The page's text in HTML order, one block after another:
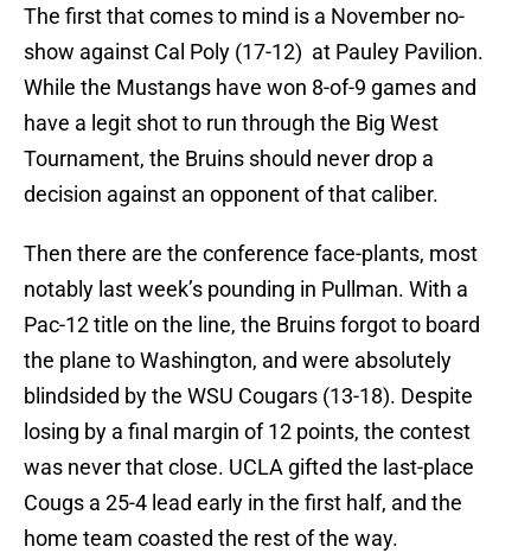
The first that comes to mind is a November no-
show against Cal Poly (17-12) at Pauley Pavilion.
While the Mustangs have won 8-of-9 games and
have a legit shot to run through the Big West
Tournament, the Bruins should never drop a
decision against an opponent of that caliber.
Then there are the conference face-plants, most
notably last week’s pounding in Pullman. With a
Pac-12 title on the line, the Bruins forgot to board
the plane to Washington, and were absolutely
blindsided by the WSU Cougars (13-18). Despite
losing by a final margin of 12 points, the contest
was never that close. UCLA gifted the last-place
Cougs a 25-4 lead early in the first half, and the
home team coasted the rest of the way.